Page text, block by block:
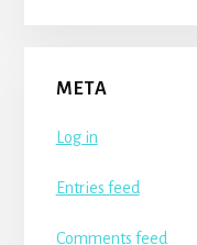
META
Log in
Entries feed
Comments feed